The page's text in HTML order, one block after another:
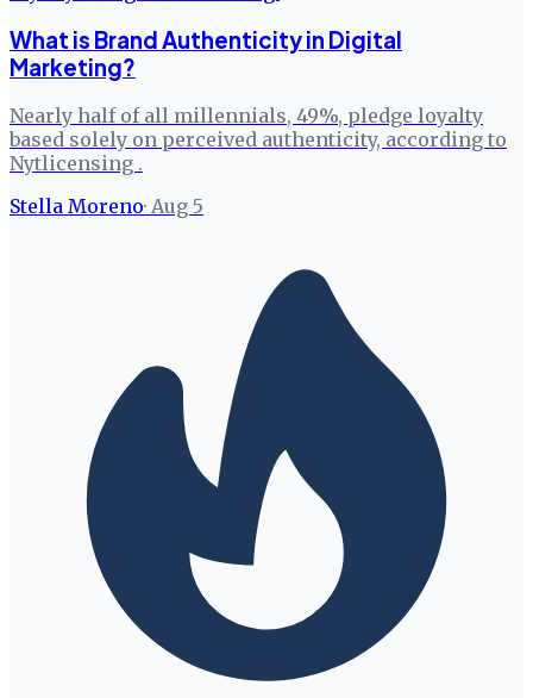
What is Brand Authenticity in Digital
Marketing?
Nearly half of all millennials, 49%, pledge loyalty
based solely on perceived authenticity, according to
Nytlicensing .
Stella Moreno· Aug 5